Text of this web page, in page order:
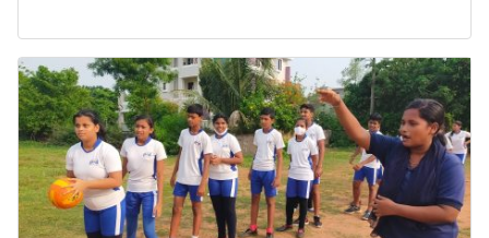
winning games – it’s about winning in life. PSD, a
social enterprise established […]